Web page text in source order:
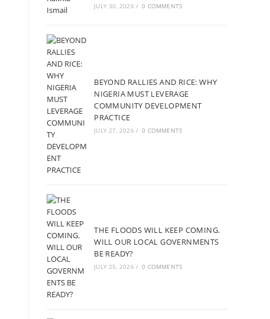
JULY 30, 2026 / 0 COMMENTS
BEYOND RALLIES AND RICE: WHY
NIGERIA MUST LEVERAGE
COMMUNITY DEVELOPMENT
PRACTICE
JULY 27, 2026 / 0 COMMENTS
THE FLOODS WILL KEEP COMING.
WILL OUR LOCAL GOVERNMENTS
BE READY?
JULY 25, 2026 / 0 COMMENTS